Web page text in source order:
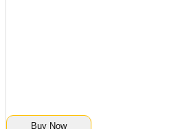
Buy Now